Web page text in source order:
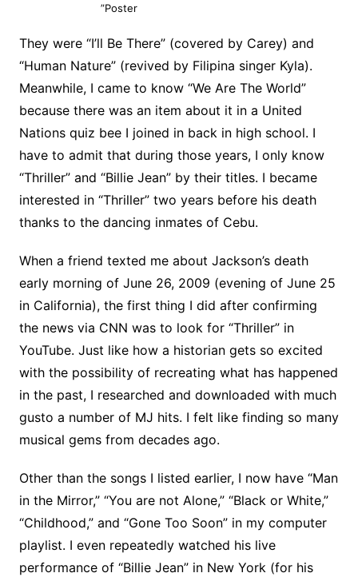
”Poster
They were “I’ll Be There” (covered by Carey) and
“Human Nature” (revived by Filipina singer Kyla).
Meanwhile, I came to know “We Are The World”
because there was an item about it in a United
Nations quiz bee I joined in back in high school. I
have to admit that during those years, I only know
“Thriller” and “Billie Jean” by their titles. I became
interested in “Thriller” two years before his death
thanks to the dancing inmates of Cebu.
When a friend texted me about Jackson’s death
early morning of June 26, 2009 (evening of June 25
in California), the first thing I did after confirming
the news via CNN was to look for “Thriller” in
YouTube. Just like how a historian gets so excited
with the possibility of recreating what has happened
in the past, I researched and downloaded with much
gusto a number of MJ hits. I felt like finding so many
musical gems from decades ago.
Other than the songs I listed earlier, I now have “Man
in the Mirror,” “You are not Alone,” “Black or White,”
“Childhood,” and “Gone Too Soon” in my computer
playlist. I even repeatedly watched his live
performance of “Billie Jean” in New York (for his